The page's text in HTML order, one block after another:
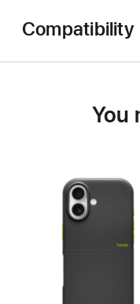
Compatibility
You